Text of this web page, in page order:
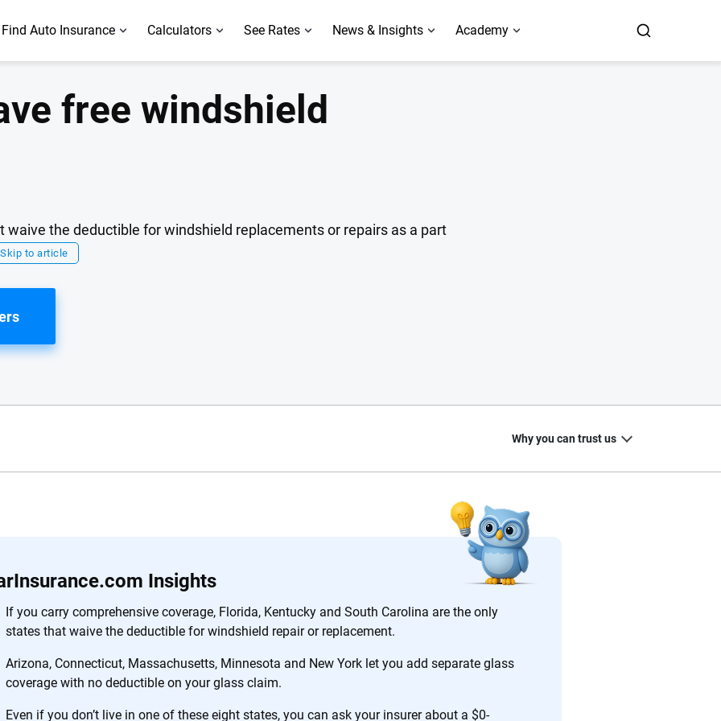
Find Auto Insurance Calculators See Rates News & Insights Academy
free windshield
waive the deductible for windshield replacements or repairs as a part
Skip to article
Insights
If you carry comprehensive coverage, Florida, Kentucky and South Carolina are the only
states that waive the deductible for windshield repair or replacement.
Arizona, Connecticut, Massachusetts, Minnesota and New York let you add separate glass
coverage with no deductible on your glass claim.
Even if you don’t live in one of these eight states, you can ask your insurer about a $0-
Why you can trust us
to make
more than
insurance
interactive
to help
56M+
you to choose wisely by offering real-world insights and support. Everything we create is built on trust, transparency and a
confidence every step of the way. We help you make smarter decisions — quickly, clearly and on your terms. We maintain strict